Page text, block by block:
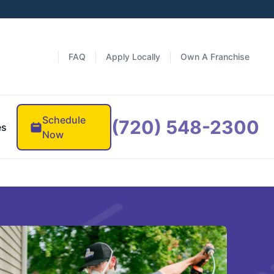
FAQ Apply Locally Own A Franchise
Schedule
Now
(720) 548-2300